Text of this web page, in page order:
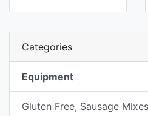
Categories
Equipment
Gluten Free, Sausage